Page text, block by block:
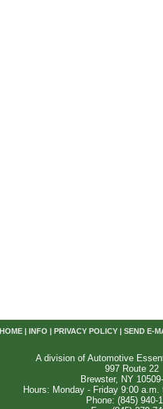
HOME| INFO PRIVACY POLICY| SEND E-
A division of Automotive
997 Route 22
Brewster, NY
Hours: Monday - Friday 9:00
Phone: (845) 940-